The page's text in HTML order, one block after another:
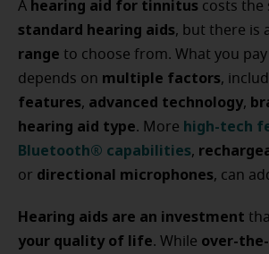
A hearing aid for tinnitus costs the
standard hearing aids, but there is
range to choose from. What you
depends on multiple factors,
features, advanced technology,
hearing aid type. More high-tech
Bluetooth® capabilities,
or directional microphones, can
Hearing aids are an investment
your quality of life. While over-